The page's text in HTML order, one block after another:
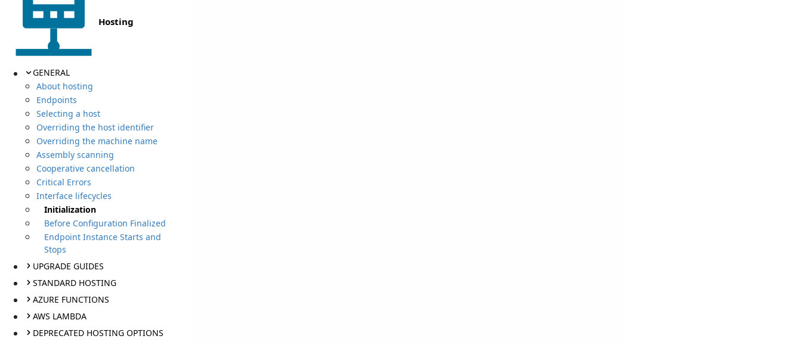
Hosting
GENERAL
About hosting
Endpoints
Selecting a host
Overriding the host identifier
Overriding the machine name
Assembly scanning
Cooperative cancellation
Critical Errors
Interface lifecycles
Initialization
Before Configuration Finalized
Endpoint Instance Starts and
Stops
UPGRADE GUIDES
STANDARD HOSTING
AZURE FUNCTIONS
AWS LAMBDA
DEPRECATED HOSTING OPTIONS